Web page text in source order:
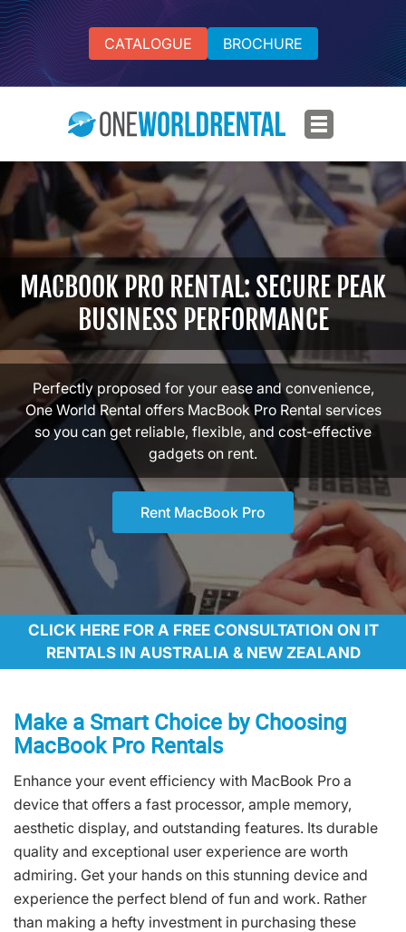
CATALOGUE BROCHURE
MACBOOK PRO RENTAL: SECURE PEAK
BUSINESS PERFORMANCE
Perfectly proposed for your ease and convenience,
One World Rental offers MacBook Pro Rental services
so you can get reliable, flexible, and cost-effective
gadgets on rent.
Rent MacBook Pro
CLICK HERE FOR A FREE CONSULTATION ON IT
RENTALS IN AUSTRALIA & NEW ZEALAND
Make a Smart Choice by Choosing
MacBook Pro Rentals
Enhance your event efficiency with MacBook Pro a
device that offers a fast processor, ample memory,
aesthetic display, and outstanding features. Its durable
quality and exceptional user experience are worth
admiring. Get your hands on this stunning device and
experience the perfect blend of fun and work. Rather
than making a hefty investment in purchasing these